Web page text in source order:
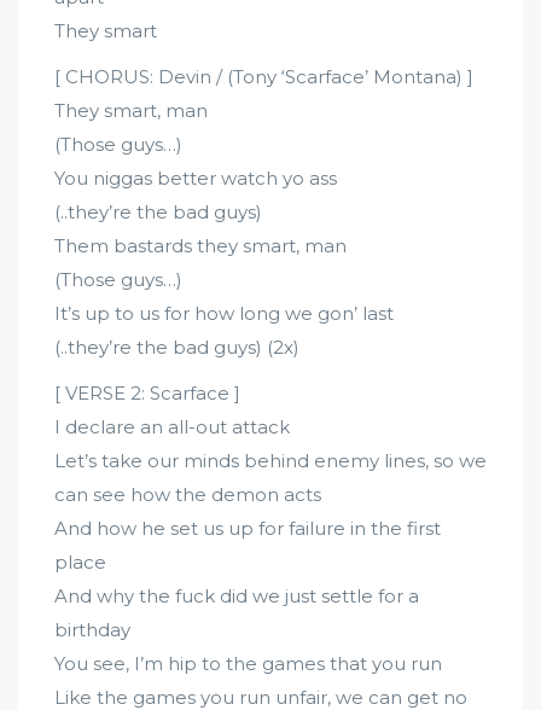
They smart
[ CHORUS: Devin / (Tony ‘Scarface’ Montana) ]
They smart, man
(Those guys…)
You niggas better watch yo ass
(..they’re the bad guys)
Them bastards they smart, man
(Those guys…)
It’s up to us for how long we gon’ last
(..they’re the bad guys) (2x)
[ VERSE 2: Scarface ]
I declare an all-out attack
Let’s take our minds behind enemy lines, so we
can see how the demon acts
And how he set us up for failure in the first
place
And why the fuck did we just settle for a
birthday
You see, I’m hip to the games that you run
Like the games you run unfair, we can get no